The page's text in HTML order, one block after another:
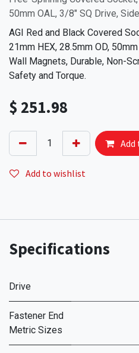
50mm OAL, 3/8" SQ Drive,
AGI Red and Black Covered
21mm HEX, 28.5mm OD,
Wall Magnets, Durable, Non-
Safety and Torque.
$ 251.98
Add to wishlist
Specifications
Drive
Fastener End
Metric Sizes